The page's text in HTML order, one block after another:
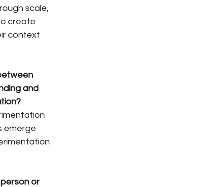
scale,
create
context
and
emerge
or